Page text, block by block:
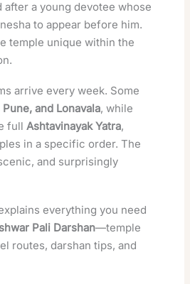
after a young devotee whose
to appear before him.
temple unique within the
arrive every week. Some
and Lonavala, while
fullAshtavinayak Yatra,
in a specific order. The
and surprisingly
everything you need
Pali Darshan—temple
routes, darshan tips, and